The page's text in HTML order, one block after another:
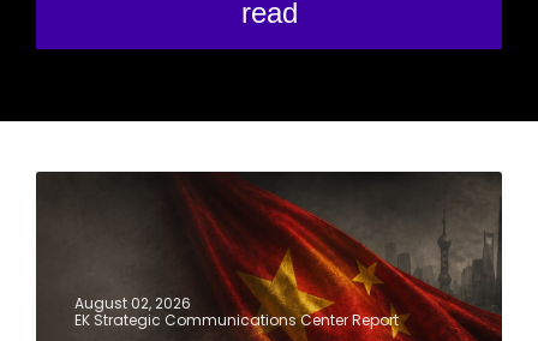
read
EK Strategic Communications Center Report
August 02, 2026